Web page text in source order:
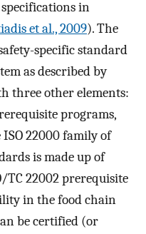
in
et al., 2009). The
specific standard
as described by
three other elements:
programs,
22000 family of
is made up of
TC 22002 prerequisite
in the food chain
be certified (or